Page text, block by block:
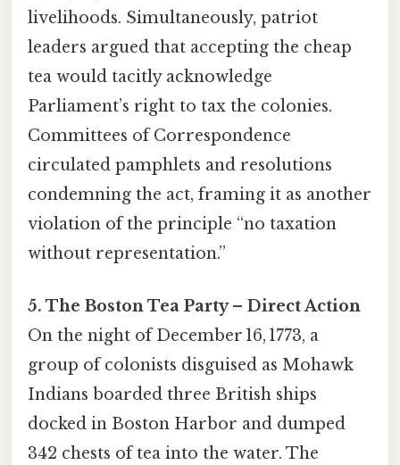
livelihoods. Simultaneously, patriot
leaders argued that accepting the cheap
tea would tacitly acknowledge
Parliament’s right to tax the colonies.
Committees of Correspondence
circulated pamphlets and resolutions
condemning the act, framing it as another
violation of the principle “no taxation
without representation.”
5. The Boston Tea Party – Direct Action
On the night of December 16, 1773, a
group of colonists disguised as Mohawk
Indians boarded three British ships
docked in Boston Harbor and dumped
342 chests of tea into the water. The